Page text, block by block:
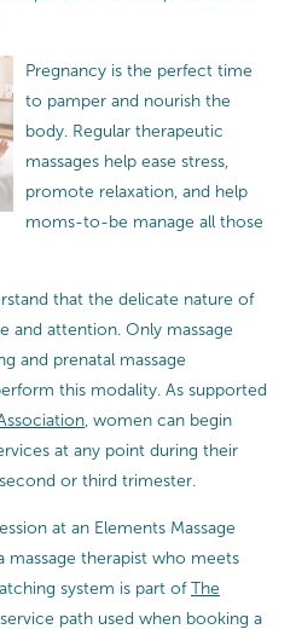
Pregnancy is the perfect time
to pamper and nourish the
body. Regular therapeutic
massages help ease stress,
promote relaxation, and help
moms-to-be manage all those
that the delicate nature of
and attention. Only massage
and prenatal massage
this modality. As supported
, women can begin
at any point during their
or third trimester.
at an Elements Massage
massage therapist who meets
system is part of The
service path used when booking a